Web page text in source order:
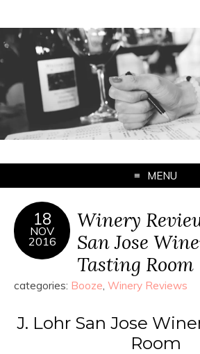
MENU
18
NOV
2016
Winery
San Jose
Tasting Room
categories: Booze Winery Reviews
J. Lohr San Jose
Room